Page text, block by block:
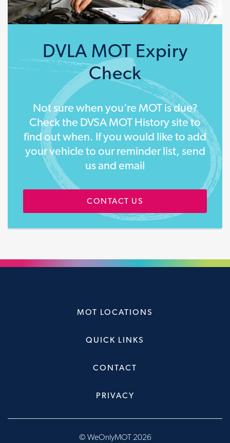
DVLA MOT Expiry
Check
Not sure when you’re MOT is due?
Check the DVSA MOT History site to
find out when. If you would like to add
your vehicle to our reminder list, send
us and email
CONTACT US
MOT LOCATIONS
QUICK LINKS
CONTACT
PRIVACY
© WeOnlyMOT 2026